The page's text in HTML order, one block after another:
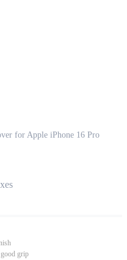
for Apple iPhone 16 Pro
grip